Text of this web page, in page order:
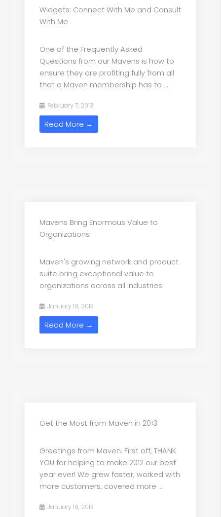
Widgets: Connect With Me and Consult
With Me
One of the Frequently Asked
Questions from our Mavens is how to
ensure they are profiting fully from all
that a Maven membership has to ...
February 7, 2013
Read More →
Mavens Bring Enormous Value to
Organizations
Maven's growing network and product
suite bring exceptional value to
organizations across all industries.
January 18, 2013
Read More →
Get the Most from Maven in 2013
Greetings from Maven. First off, THANK
YOU for helping to make 2012 our best
year ever! We grew faster, worked with
more customers, covered more ...
January 18, 2013